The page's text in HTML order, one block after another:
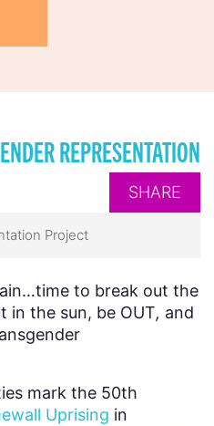
REPRESENTATION
SHARE
Project
to break out the
in the sun, be OUT, and
mark the 50th
Uprising in